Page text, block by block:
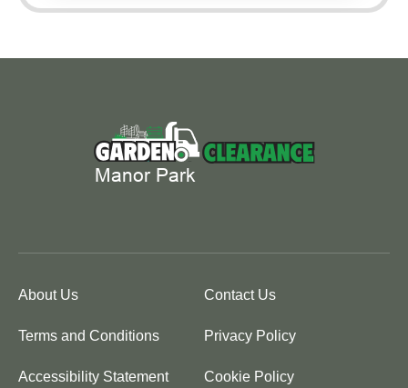
About Us Contact Us
Terms and Conditions Privacy Policy
Accessibility Statement Cookie Policy